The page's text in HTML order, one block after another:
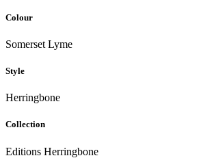
Colour
Somerset Lyme
Style
Herringbone
Collection
Editions Herringbone